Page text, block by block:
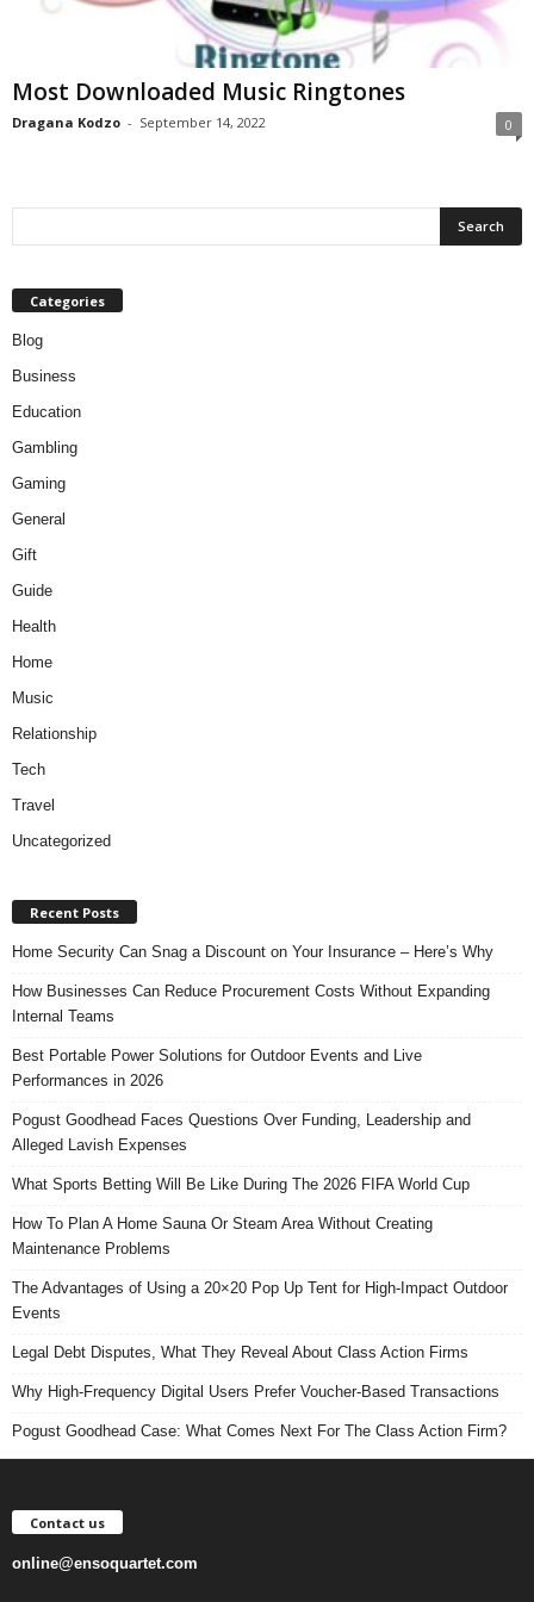
Most Downloaded Music Ringtones
Dragana Kodzo - September 14, 2022 0
Categories
Blog
Business
Education
Gambling
Gaming
General
Gift
Guide
Health
Home
Music
Relationship
Tech
Travel
Uncategorized
Recent Posts
Home Security Can Snag a Discount on Your Insurance – Here’s Why
How Businesses Can Reduce Procurement Costs Without Expanding
Internal Teams
Best Portable Power Solutions for Outdoor Events and Live
Performances in 2026
Pogust Goodhead Faces Questions Over Funding, Leadership and
Alleged Lavish Expenses
What Sports Betting Will Be Like During The 2026 FIFA World Cup
How To Plan A Home Sauna Or Steam Area Without Creating
Maintenance Problems
The Advantages of Using a 20×20 Pop Up Tent for High-Impact Outdoor
Events
Legal Debt Disputes, What They Reveal About Class Action Firms
Why High-Frequency Digital Users Prefer Voucher-Based Transactions
Pogust Goodhead Case: What Comes Next For The Class Action Firm?
Contact us
online@ensoquartet.com